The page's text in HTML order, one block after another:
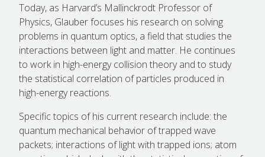
Today, as Harvard’s Mallinckrodt Professor of
Physics, Glauber focuses his research on solving
problems in quantum optics, a field that studies the
interactions between light and matter. He continues
to work in high-energy collision theory and to study
the statistical correlation of particles produced in
high-energy reactions.
Specific topics of his current research include: the
quantum mechanical behavior of trapped wave
packets; interactions of light with trapped ions; atom